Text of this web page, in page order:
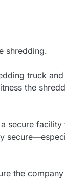
shredding.
truck
the
secure
the